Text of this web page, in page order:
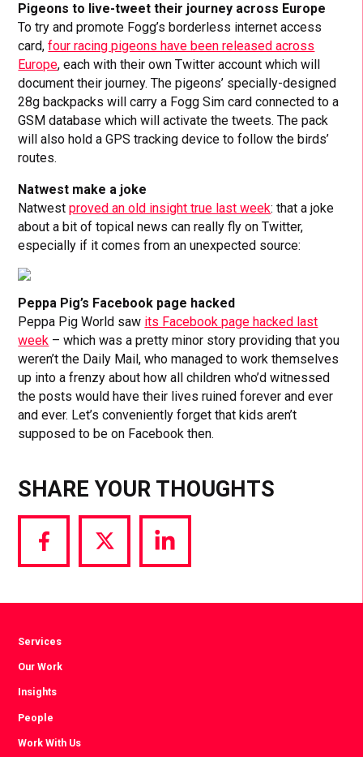
Pigeons to live-tweet their journey across Europe
To try and promote Fogg’s borderless internet access
card,four racing pigeons have been released across
Europe, each with their own Twitter account which will
document their journey. The pigeons’ specially-designed
28g backpacks will carry a Fogg Sim card connected to a
GSM database which will activate the tweets. The pack
will also hold a GPS tracking device to follow the birds’
routes.
Natwest make a joke
Natwestproved an old insight true last week: that a joke
about a bit of topical news can really fly on Twitter,
especially if it comes from an unexpected source:
Peppa Pig’s Facebook page hacked
Peppa Pig World saw its Facebook page hacked last
week – which was a pretty minor story providing that you
weren’t the Daily Mail, who managed to work themselves
up into a frenzy about how all children who’d witnessed
the posts would have their lives ruined forever and ever
and ever. Let’s conveniently forget that kids aren’t
supposed to be on Facebook then.
SHARE YOUR THOUGHTS
Share
via
Share
via
Share
via
Services
Our Work
Insights
People
Work With Us